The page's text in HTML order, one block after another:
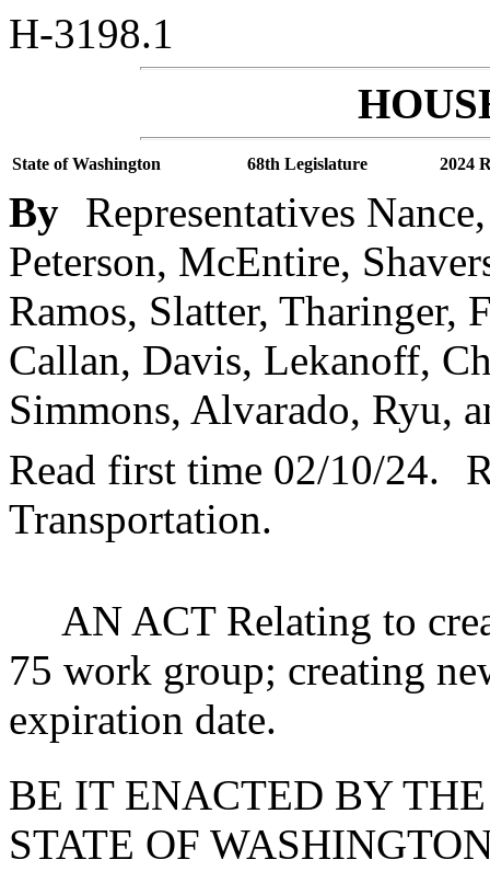
H-3198.1
State of Washington 68th Legislature 2024
By Representatives
Peterson, McEntire,
Ramos, Slatter, Tharinger,
Callan, Davis, Lekanoff,
Simmons, Alvarado, Ryu,
Read first time 02/10/24.
Transportation.
AN ACT Relating to
75 work group; creating
expiration date.
BE IT ENACTED BY
STATE OF